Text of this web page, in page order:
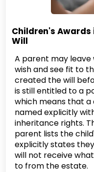
Children's Awards
Will
A parent may
wish and see fit to
created the will
is still entitled to a
which means that
named explicitly
inheritance rights.
parent lists the
explicitly states
will not receive
to from the estate.